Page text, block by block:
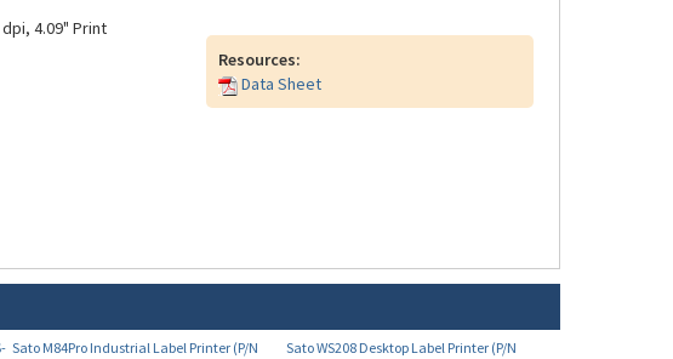
4.09" Print
Resources:
Data Sheet
Sato M84Pro Industrial Label Printer (P/N
Sato WS208 Desktop Label Printer (P/N